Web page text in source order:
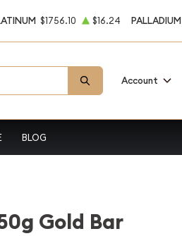
$1756.10 $16.24 PALLADIUM
Account
BLOG
Gold Bar